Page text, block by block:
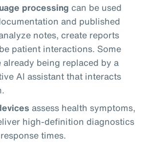
processing can be used
and published
notes, create reports
patient interactions. Some
already being replaced by a
AI assistant that interacts
assess health symptoms,
high-definition diagnostics
times.